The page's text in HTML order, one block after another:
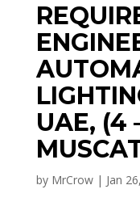
UAE, (4
by MrCrow| Jan